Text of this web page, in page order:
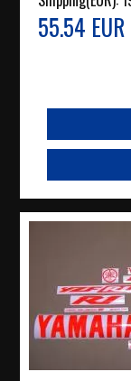
55.54 EUR